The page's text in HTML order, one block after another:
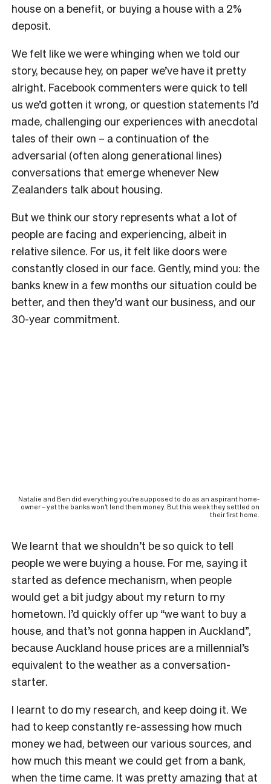
house on a benefit, or buying a house with a 2%
deposit.
We felt like we were whinging when we told our
story, because hey, on paper we’ve have it pretty
alright. Facebook commenters were quick to tell
us we’d gotten it wrong, or question statements I’d
made, challenging our experiences with anecdotal
tales of their own – a continuation of the
adversarial (often along generational lines)
conversations that emerge whenever New
Zealanders talk about housing.
But we think our story represents what a lot of
people are facing and experiencing, albeit in
relative silence. For us, it felt like doors were
constantly closed in our face. Gently, mind you: the
banks knew in a few months our situation could be
better, and then they’d want our business, and our
30-year commitment.
Natalie and Ben did everything you’re supposed to do as an aspirant home-
owner – yet the banks won’t lend them money. But this week they settled on
their first home.
We learnt that we shouldn’t be so quick to tell
people we were buying a house. For me, saying it
started as defence mechanism, when people
would get a bit judgy about my return to my
hometown. I’d quickly offer up “we want to buy a
house, and that’s not gonna happen in Auckland”,
because Auckland house prices are a millennial’s
equivalent to the weather as a conversation-
starter.
I learnt to do my research, and keep doing it. We
had to keep constantly re-assessing how much
money we had, between our various sources, and
how much this meant we could get from a bank,
when the time came. It was pretty amazing that at